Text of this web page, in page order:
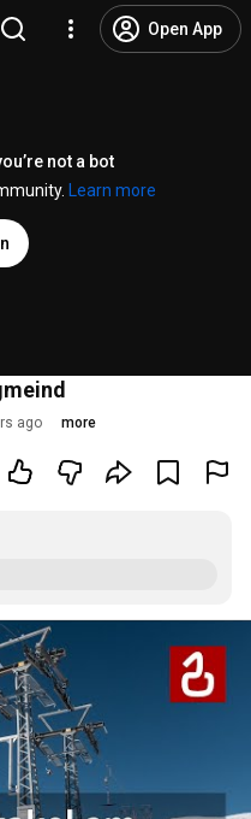
Open App
not a bot
Learn more
ago more